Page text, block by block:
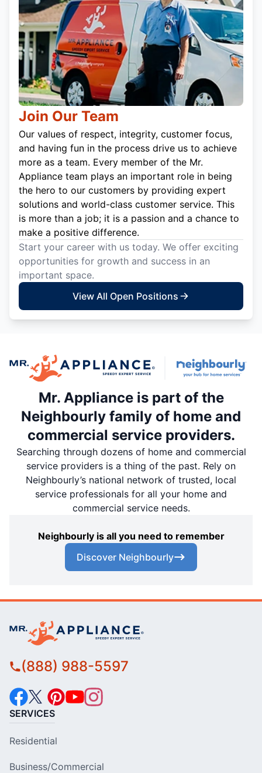
Join Our Team
Our values of respect, integrity, customer focus,
and having fun in the process drive us to achieve
more as a team. Every member of the Mr.
Appliance team plays an important role in being
the hero to our customers by providing expert
solutions and world-class customer service. This
is more than a job; it is a passion and a chance to
make a positive difference.
Start your career with us today. We offer exciting
opportunities for growth and success in an
important space.
View All Open Positions
Mr. Appliance is part of the
Neighbourly family of home and
commercial service providers.
Searching through dozens of home and commercial
service providers is a thing of the past. Rely on
Neighbourly’s national network of trusted, local
service professionals for all your home and
commercial service needs.
Neighbourly is all you need to remember
Discover Neighbourly
(888) 988-5597
SERVICES
Residential
Business/Commercial